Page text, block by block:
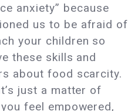
anxiety” because
us to be afraid of
your children so
these skills and
about food scarcity.
just a matter of
feel empowered,